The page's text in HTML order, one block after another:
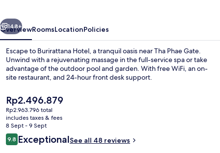
Next
148+
OverviewRoomsLocationPolicies
Escape to Burirattana Hotel, a tranquil oasis near Tha Phae Gate.
Unwind with a rejuvenating massage in the full-service spa or take
advantage of the outdoor pool and garden. With free WiFi, an on-
site restaurant, and 24-hour front desk support.
The
current
price
is
Rp2.496.879
Rp2.496.879
Rp2.963.796 total
includes taxes & fees
8 Sept - 9 Sept
Reviews
9.89.8 out of 10
ExceptionalSee all 48 reviews